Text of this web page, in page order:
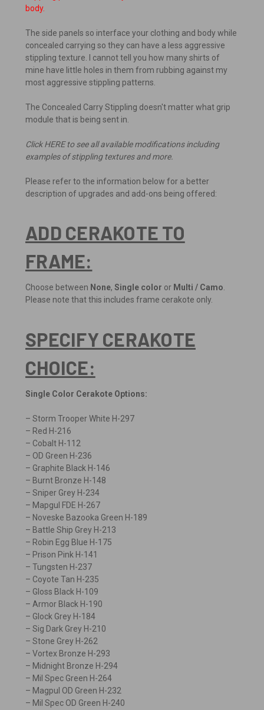
body.
The side panels so interface your clothing and body while
concealed carrying so they can have a less aggressive
stippling texture. I cannot tell you how many shirts of
mine have little holes in them from rubbing against my
most aggressive stippling patterns.
The Concealed Carry Stippling doesn't matter what grip
module that is being sent in.
Click HERE to see all available modifications including
examples of stippling textures and more.
Please refer to the information below for a better
description of upgrades and add-ons being offered:
ADD CERAKOTE TO
FRAME:
Choose between None, Single color or Multi / Camo.
Please note that this includes frame cerakote only.
SPECIFY CERAKOTE
CHOICE:
Single Color Cerakote Options:
– Storm Trooper White H-297
– Red H-216
– Cobalt H-112
– OD Green H-236
– Graphite Black H-146
– Burnt Bronze H-148
– Sniper Grey H-234
– Mapgul FDE H-267
– Noveske Bazooka Green H-189
– Battle Ship Grey H-213
– Robin Egg Blue H-175
– Prison Pink H-141
– Tungsten H-237
– Coyote Tan H-235
– Gloss Black H-109
– Armor Black H-190
– Glock Grey H-184
– Sig Dark Grey H-210
– Stone Grey H-262
– Vortex Bronze H-293
– Midnight Bronze H-294
– Mil Spec Green H-264
– Magpul OD Green H-232
– Mil Spec OD Green H-240